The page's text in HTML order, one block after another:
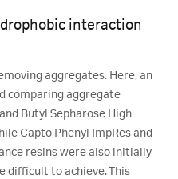
interaction
aggregates. Here, an
comparing aggregate
Butyl Sepharose High
Capto Phenyl ImpRes and
resins were also initially
difficult to achieve. This